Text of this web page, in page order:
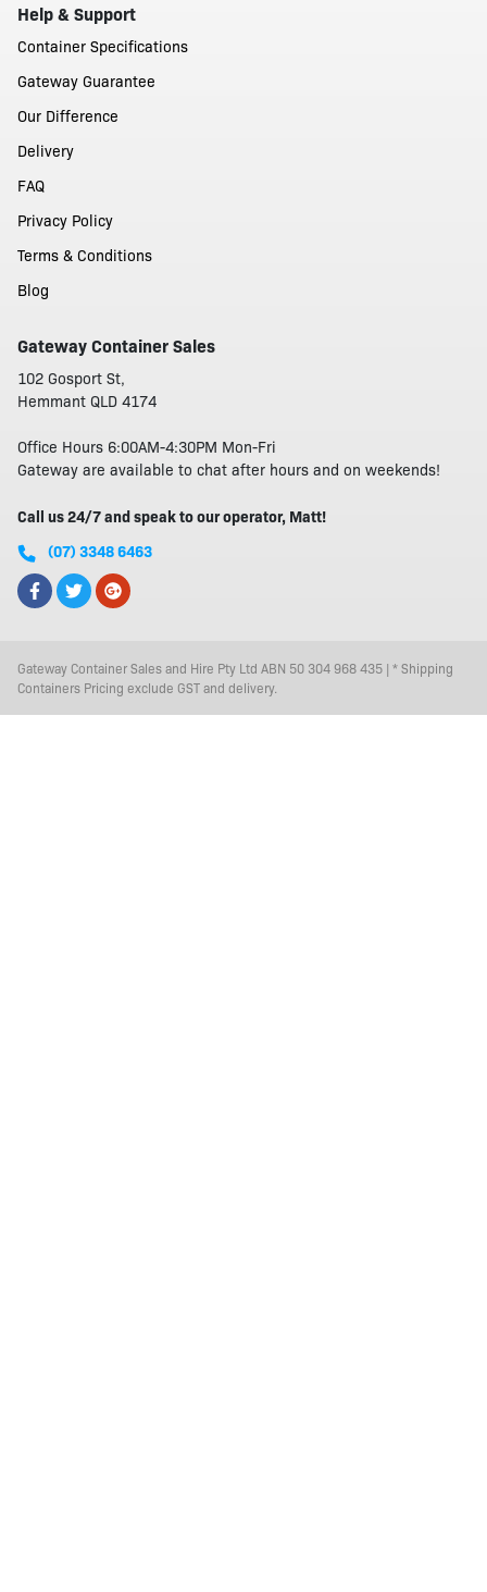
Help & Support
Container Specifications
Gateway Guarantee
Our Difference
Delivery
FAQ
Privacy Policy
Terms & Conditions
Blog
Gateway Container Sales
102 Gosport St,
Hemmant QLD 4174
Office Hours 6:00AM-4:30PM Mon-Fri
Gateway are available to chat after hours and on weekends!
Call us 24/7 and speak to our operator, Matt!
(07) 3348 6463
Gateway Container Sales and Hire Pty Ltd ABN 50 304 968 435 | * Shipping
Containers Pricing exclude GST and delivery.